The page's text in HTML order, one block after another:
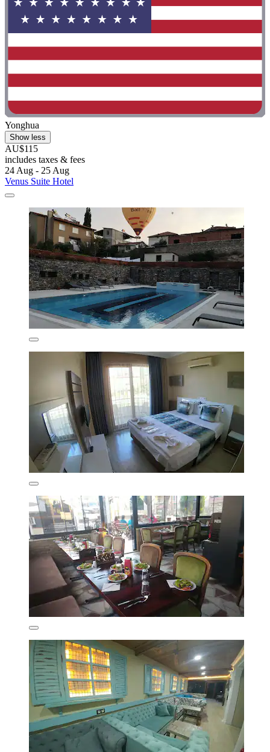
Yonghua
Show less
AU$115
includes taxes & fees
24 Aug - 25 Aug
Venus Suite Hotel